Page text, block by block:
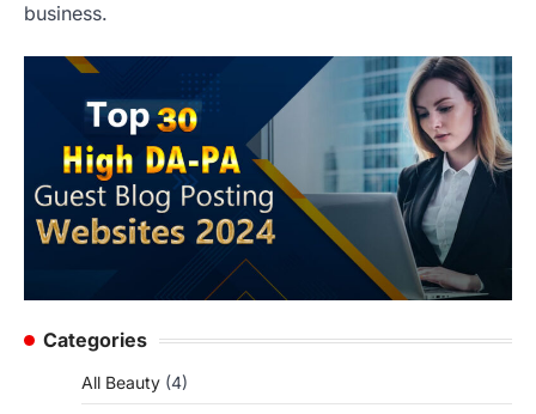
business.
Categories
All Beauty (4)